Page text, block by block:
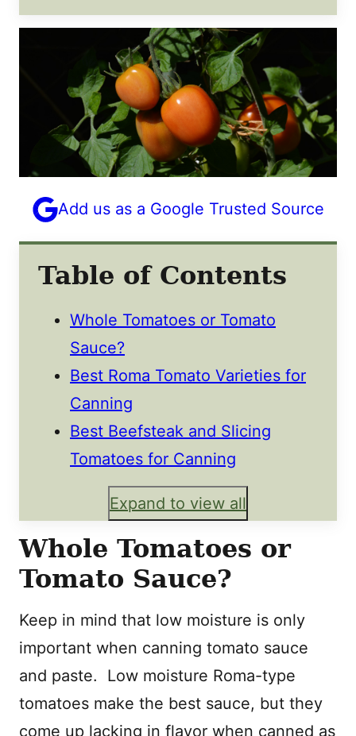
L
Add us as a Google Trusted Source
Table of Contents
Whole Tomatoes or Tomato
Sauce?
Best Roma Tomato Varieties for
Canning
Best Beefsteak and Slicing
Tomatoes for Canning
Expand to view all
Whole Tomatoes or
Tomato Sauce?
Keep in mind that low moisture is only
important when canning tomato sauce
and paste. Low moisture Roma-type
tomatoes make the best sauce, but they
come up lacking in flavor when canned as